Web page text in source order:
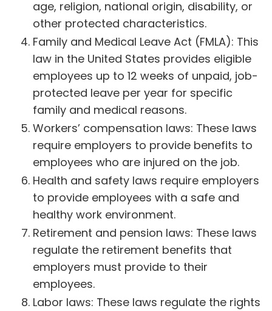
age, religion, national origin, disability, or
other protected characteristics.
Family and Medical Leave Act (FMLA): This
law in the United States provides eligible
employees up to 12 weeks of unpaid, job-
protected leave per year for specific
family and medical reasons.
Workers’ compensation laws: These laws
require employers to provide benefits to
employees who are injured on the job.
Health and safety laws require employers
to provide employees with a safe and
healthy work environment.
Retirement and pension laws: These laws
regulate the retirement benefits that
employers must provide to their
employees.
Labor laws: These laws regulate the rights